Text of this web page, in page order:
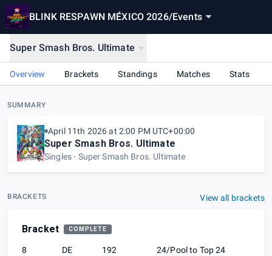
BLINK RESPAWN MÉXICO 2026/Events
Super Smash Bros. Ultimate
Overview Brackets Standings Matches Stats
SUMMARY
April 11th 2026 at 2:00 PM UTC+00:00
Super Smash Bros. Ultimate
Singles Super Smash Bros. Ultimate
BRACKETS View all brackets
Bracket COMPLETE
8 DE 192 24/Pool to Top 24